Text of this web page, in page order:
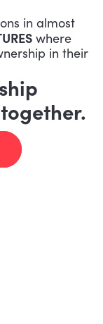
in almost
where
in their